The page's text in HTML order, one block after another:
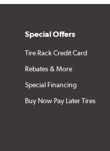
Special Offers
Tire Rack Credit Card
Rebates & More
Special Financing
Buy Now Pay Later Tires